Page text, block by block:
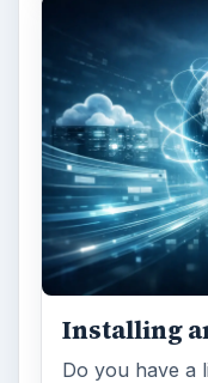
Installing
Do you have a